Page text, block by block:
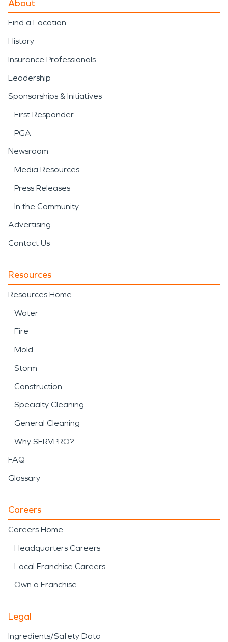
About
Find a Location
History
Insurance Professionals
Leadership
Sponsorships & Initiatives
First Responder
PGA
Newsroom
Media Resources
Press Releases
In the Community
Advertising
Contact Us
Resources
Resources Home
Water
Fire
Mold
Storm
Construction
Specialty Cleaning
General Cleaning
Why SERVPRO?
FAQ
Glossary
Careers
Careers Home
Headquarters Careers
Local Franchise Careers
Own a Franchise
Legal
Ingredients/Safety Data